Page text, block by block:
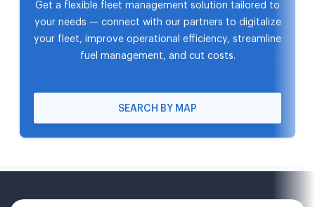
Get a flexible fleet management solution tailored to
your needs — connect with our partners to digitalize
your fleet, improve operational efficiency, streamline
fuel management, and cut costs.
SEARCH BY MAP